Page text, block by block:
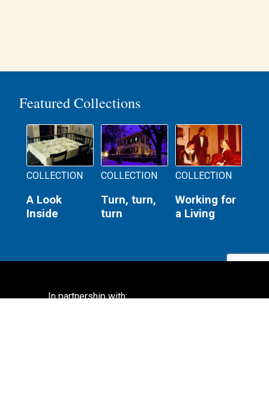
Featured Collections
COLLECTION
A Look
Inside
COLLECTION
Turn, turn,
turn
COLLECTION
Working for
a Living
In partnership with: